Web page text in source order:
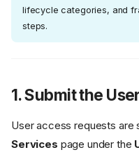
lifecycle categories, and
steps.
1. Submit the
User access requests are
Services page under the